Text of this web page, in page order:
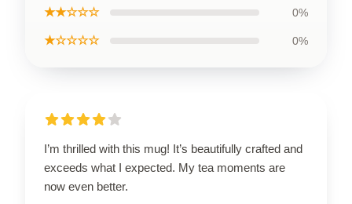
★★☆☆☆ 0%
★☆☆☆☆ 0%
I’m thrilled with this mug! It’s beautifully crafted and
exceeds what I expected. My tea moments are
now even better.